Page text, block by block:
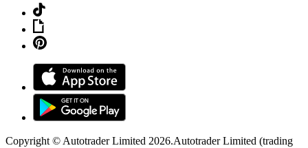
Copyright © Autotrader Limited 2026.Autotrader Limited (trading